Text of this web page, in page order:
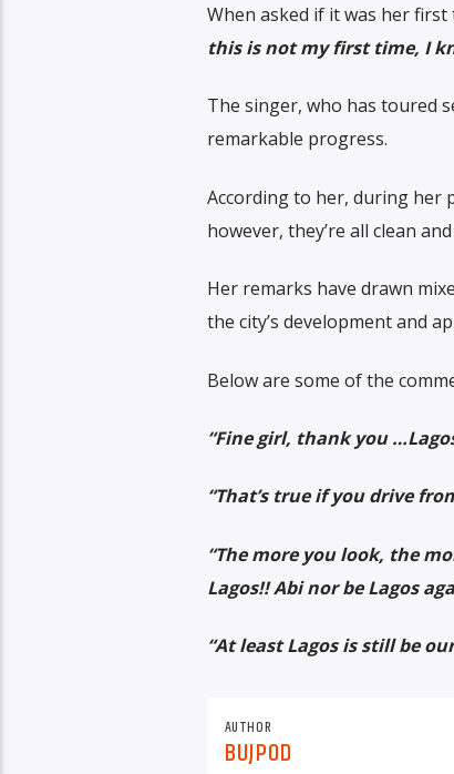
When asked if it was her
this is not my first time, I
The singer, who has toured
remarkable progress.
According to her, during her
however, they’re all clean
Her remarks have drawn
the city’s development and
Below are some of the
“Fine girl, thank you
“That’s true if you drive
“The more you look, the
Lagos!! Abi nor be Lagos
“At least Lagos is still be
AUTHOR
BUJPOD